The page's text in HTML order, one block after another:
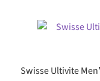
Swisse Ultivite